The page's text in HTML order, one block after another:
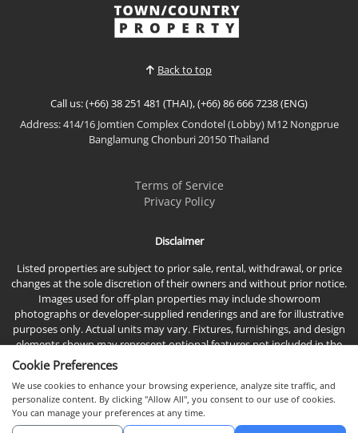
Condotel Condominium. Spanning the 17th and 18th
floors, this beautifully refurbished residence
features expansive terraces, panoramic ocean views,
View More
Back to top
Call us: (+66) 38 251 481 (THAI), (+66) 86 666 7238 (ENG)
Address: 414/16 Jomtien Complex Condotel (Lobby) M12 Nongprue
Banglamung Chonburi 20150 Thailand
Terms of Service
Privacy Policy
Disclaimer
Listed properties are subject to prior sale, rental, withdrawal, or price
changes at the sole discretion of their owners and without prior notice.
Images used for off-plan properties may include showroom
photographs or developer-supplied renderings and are for illustrative
purposes only. Actual units may vary. Fixtures, furnishings, and design
elements shown may represent optional features not included in the
Cookie Preferences
We use cookies to enhance your browsing experience, analyze site traffic, and
personalize content. By clicking "Allow All", you consent to our use of cookies.
You can manage your preferences at any time.